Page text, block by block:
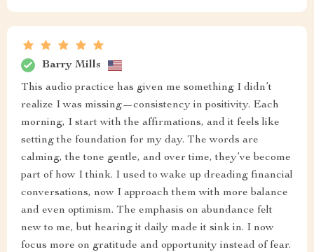
Barry Mills
This audio practice has given me something I didn’t
realize I was missing—consistency in positivity. Each
morning, I start with the affirmations, and it feels like
setting the foundation for my day. The words are
calming, the tone gentle, and over time, they’ve become
part of how I think. I used to wake up dreading financial
conversations, now I approach them with more balance
and even optimism. The emphasis on abundance felt
new to me, but hearing it daily made it sink in. I now
focus more on gratitude and opportunity instead of fear.